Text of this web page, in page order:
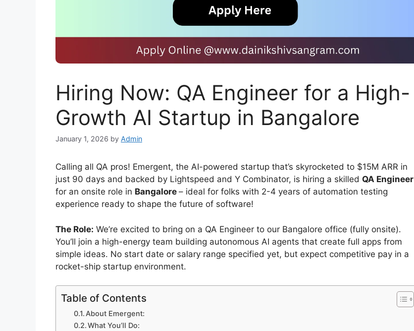
Hiring Now: QA Engineer for a High-
Growth AI Startup in Bangalore
January 1, 2026 by Admin
Calling all QA pros! Emergent, the AI-powered startup that’s skyrocketed to $15M ARR in
just 90 days and backed by Lightspeed and Y Combinator, is hiring a skilled QA Engineer
for an onsite role in Bangalore – ideal for folks with 2-4 years of automation testing
experience ready to shape the future of software!
The Role: We’re excited to bring on a QA Engineer to our Bangalore office (fully onsite).
You’ll join a high-energy team building autonomous AI agents that create full apps from
simple ideas. No start date or salary range specified yet, but expect competitive pay in a
rocket-ship startup environment.
Table of Contents
About Emergent:
What You’ll Do: